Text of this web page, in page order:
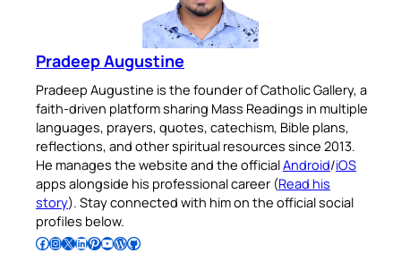
Pradeep Augustine
Pradeep Augustine is the founder of Catholic Gallery, a
faith-driven platform sharing Mass Readings in multiple
languages, prayers, quotes, catechism, Bible plans,
reflections, and other spiritual resources since 2013.
He manages the website and the officialAndroid/iOS
apps alongside his professional career (Read his
story). Stay connected with him on the official social
profiles below.
Follow Pradeep on Facebook Follow Pradeep on InstagramFollow Pradeep on X Follow Pradeep on LinkedIn Follow Pradeep on Pinterest Subscribe to Pradeep’s Youtube Channel Follow Pradeep on WordPress Follow Pradeep on GitHub